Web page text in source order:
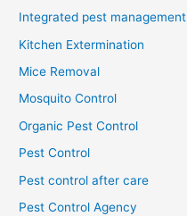
Integrated pest management
Kitchen Extermination
Mice Removal
Mosquito Control
Organic Pest Control
Pest Control
Pest control after care
Pest Control Agency